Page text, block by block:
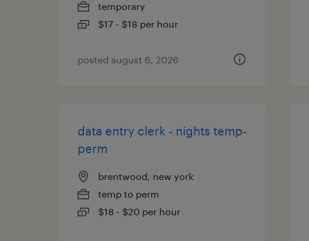
temporary
$17 - $18 per hour
posted august 6, 2026
data entry clerk - nights temp-
perm
brentwood, new york
temp to perm
$18 - $20 per hour